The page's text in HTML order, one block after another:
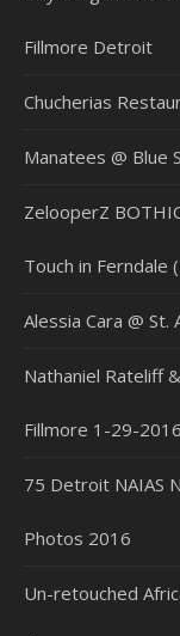
Fillmore Detroit
Chucherias
Manatees @ Blue
ZelooperZ
Touch in Ferndale
Alessia Cara @
Nathaniel Rateliff
Fillmore 1-29-
75 Detroit NAIAS
Photos 2016
Un-retouched